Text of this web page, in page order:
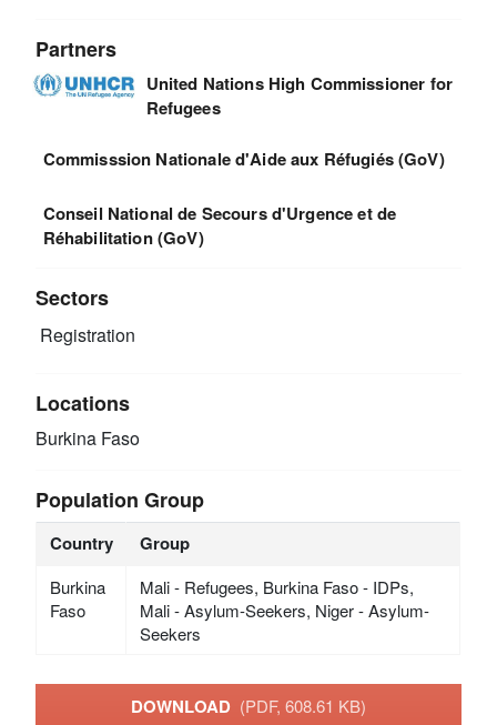
Partners
United Nations High Commissioner for
Refugees
Commisssion Nationale d'Aide aux Réfugiés (GoV)
Conseil National de Secours d'Urgence et de
Réhabilitation (GoV)
Sectors
Registration
Locations
Burkina Faso
Population Group
Country Group
Burkina
Faso
Mali - Refugees, Burkina Faso - IDPs,
Mali - Asylum-Seekers, Niger - Asylum-
Seekers
DOWNLOAD (PDF, 608.61 KB)